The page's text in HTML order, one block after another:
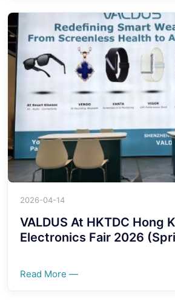
2026-04-14
VALDUS At HKTDC Hong
Electronics Fair 2026
Read More —